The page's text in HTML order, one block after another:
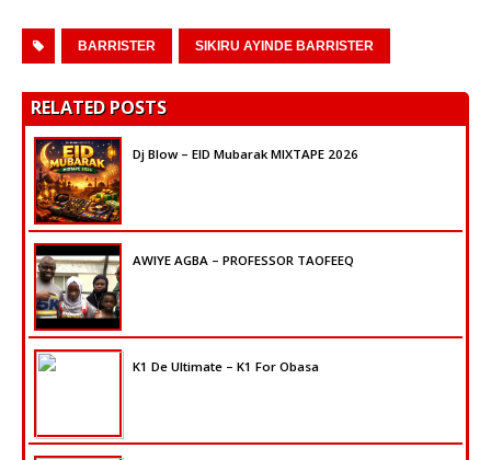
BARRISTER SIKIRU AYINDE BARRISTER
RELATED POSTS
Dj Blow – EID Mubarak MIXTAPE 2026
AWIYE AGBA – PROFESSOR TAOFEEQ
K1 De Ultimate – K1 For Obasa